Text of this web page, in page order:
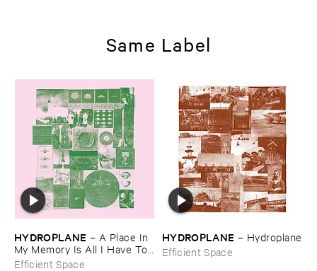
Same Label
HYDROPLANE – A ​Place ​In ​
My ​Memory ​Is ​All ​I ​Have ​To ​
Claim
Efficient Space
HYDROPLANE – Hydroplane
Efficient Space